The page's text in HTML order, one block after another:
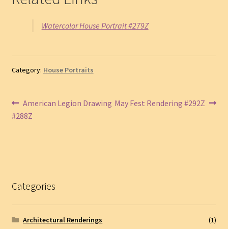
Watercolor House Portrait #279Z
Category: House Portraits
Post
navigation
Previous
post:
American Legion Drawing
#288Z
Next
May Fest Rendering #292Z
Categories
Architectural Renderings
(1)